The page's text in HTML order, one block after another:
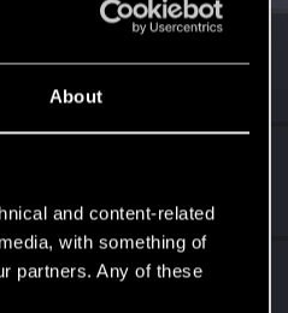
About
and content-related
with something of
partners. Any of these